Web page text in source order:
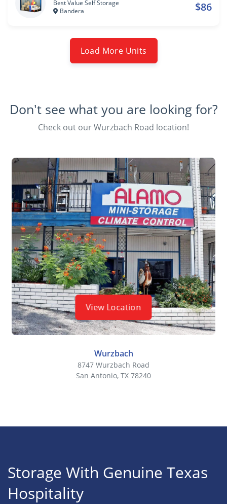
Best Value Self Storage
Bandera
$86
Load More Units
Don't see what you are looking for?
Check out our Wurzbach Road location!
View Location
Wurzbach
8747 Wurzbach Road
San Antonio, TX 78240
Storage With Genuine Texas
Hospitality